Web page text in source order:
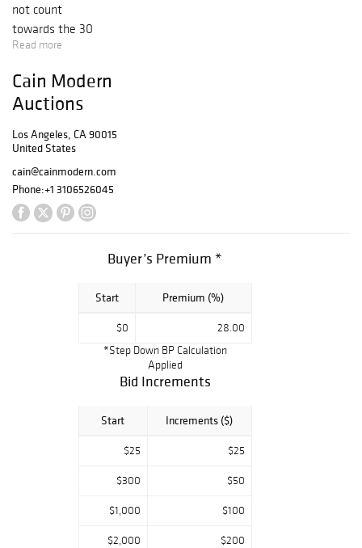
not count
towards the 30
days storage
the items sold on
this auction, the
running on
jANUARY 3RD
2023. Your items
will be available
for pickup from
Read more
Cain Modern
Auctions
Los Angeles, CA 90015
United States
cain@cainmodern.com
Phone:+1 3106526045
Buyer’s Premium *
Start Premium (%)
$0
28.00
*Step Down BP Calculation
Applied
Bid Increments
Start Increments ($)
$25 $25
$300 $50
$1,000 $100
$2,000 $200